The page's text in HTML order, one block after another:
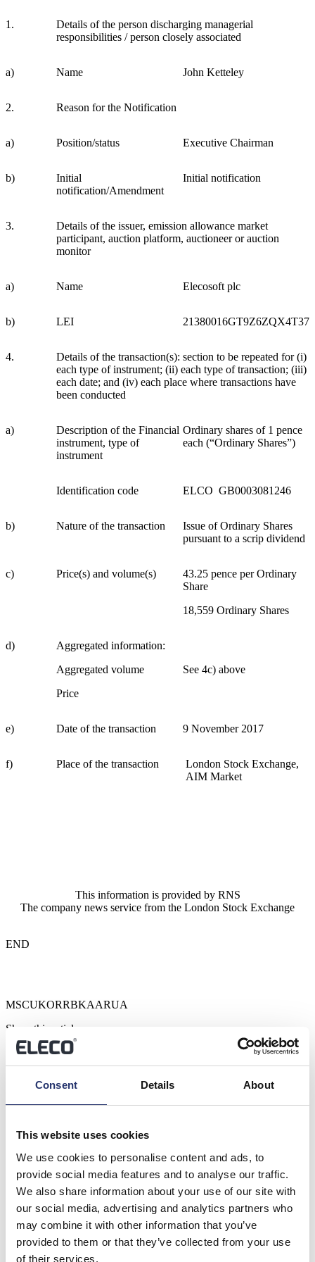
Consent Details About
This website uses cookies
We use cookies to personalise content and ads, to
provide social media features and to analyse our traffic.
We also share information about your use of our site with
our social media, advertising and analytics partners who
may combine it with other information that you’ve
provided to them or that they’ve collected from your use
of their services.
1. Details of the person discharging managerial
responsibilities / person closely associated
a) Name John Ketteley
2. Reason for the Notification
a) Position/status Executive Chairman
b)
Initial
notification/Amendment
Initial notification
3.
Details of the issuer, emission allowance market
participant, auction platform, auctioneer or auction
monitor
a) Name Elecosoft plc
b) LEI 21380016GT9Z6ZQX4T37
4.
Details of the transaction(s): section to be repeated for (i)
each type of instrument; (ii) each type of transaction; (iii)
each date; and (iv) each place where transactions have
been conducted
a)
Description of the Financial
instrument, type of
instrument
Ordinary shares of 1 pence
each (“Ordinary Shares”)
Identification code ELCO GB0003081246
b) Nature of the transaction
Issue of Ordinary Shares
pursuant to a scrip dividend
c) Price(s) and volume(s)
43.25 pence per Ordinary
Share
18,559 Ordinary Shares
d)
Aggregated information:
Aggregated volume
Price
See 4c) above
e) Date of the transaction 9 November 2017
f) Place of the transaction
London Stock Exchange,
AIM Market
This information is provided by RNS
The company news service from the London Stock Exchange
END
MSCUKORRBKAARUA
Share this article
Previous Next
Related News
RNS Number : 4866N Eleco PLC 23 July 2026 23 July 2026
Eleco Plc ("Eleco", "Group" or the "Company") H1 Trading
Read more
Results of the Annual General Meeting